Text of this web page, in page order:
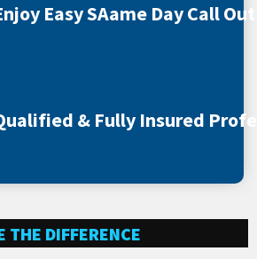
Easy SAame Day Call
& Fully Insured
THE DIFFERENCE